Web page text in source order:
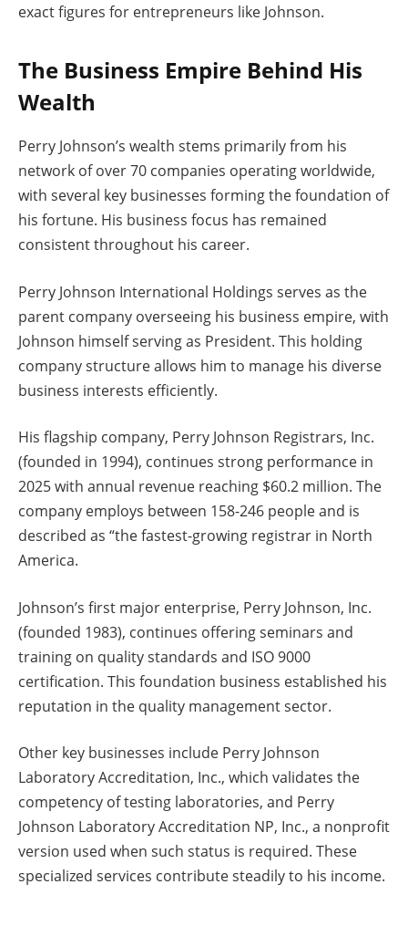
exact figures for entrepreneurs like Johnson.
The Business Empire Behind His
Wealth
Perry Johnson’s wealth stems primarily from his
network of over 70 companies operating worldwide,
with several key businesses forming the foundation of
his fortune. His business focus has remained
consistent throughout his career.
Perry Johnson International Holdings serves as the
parent company overseeing his business empire, with
Johnson himself serving as President. This holding
company structure allows him to manage his diverse
business interests efficiently.
His flagship company, Perry Johnson Registrars, Inc.
(founded in 1994), continues strong performance in
2025 with annual revenue reaching $60.2 million. The
company employs between 158-246 people and is
described as “the fastest-growing registrar in North
America.
Johnson’s first major enterprise, Perry Johnson, Inc.
(founded 1983), continues offering seminars and
training on quality standards and ISO 9000
certification. This foundation business established his
reputation in the quality management sector.
Other key businesses include Perry Johnson
Laboratory Accreditation, Inc., which validates the
competency of testing laboratories, and Perry
Johnson Laboratory Accreditation NP, Inc., a nonprofit
version used when such status is required. These
specialized services contribute steadily to his income.